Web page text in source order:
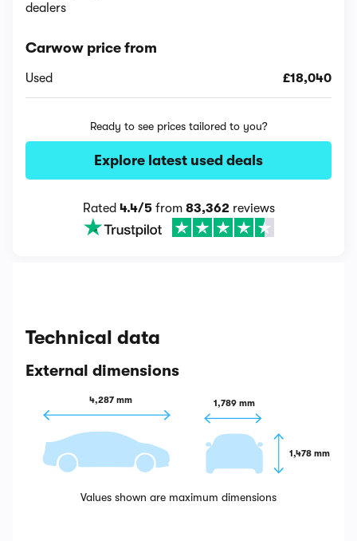
dealers
Carwow price from
Used £18,040
Ready to see prices tailored to you?
Explore latest used deals
Rated 4.4/5from 83,362 reviews
Technical data
External dimensions
4,287 mm 1,789 mm
1,478 mm
Values shown are maximum dimensions